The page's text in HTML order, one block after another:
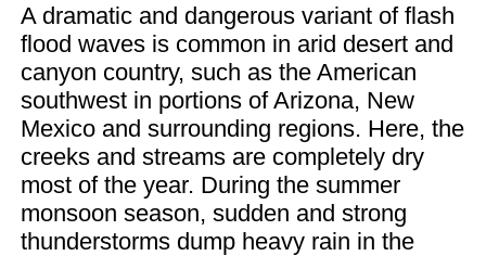
A dramatic and dangerous variant of flash
flood waves is common in arid desert and
canyon country, such as the American
southwest in portions of Arizona, New
Mexico and surrounding regions. Here, the
creeks and streams are completely dry
most of the year. During the summer
monsoon season, sudden and strong
thunderstorms dump heavy rain in the